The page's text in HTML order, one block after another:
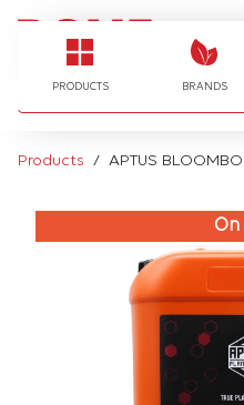
PRODUCTS BRANDS
I'm looking for…
Products APTUS
On